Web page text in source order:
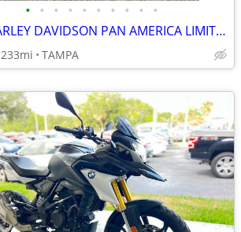
• • • • • • • • • •
2026 HARLEY DAVIDSON PAN AMERICA LIMITED
233mi TAMPA